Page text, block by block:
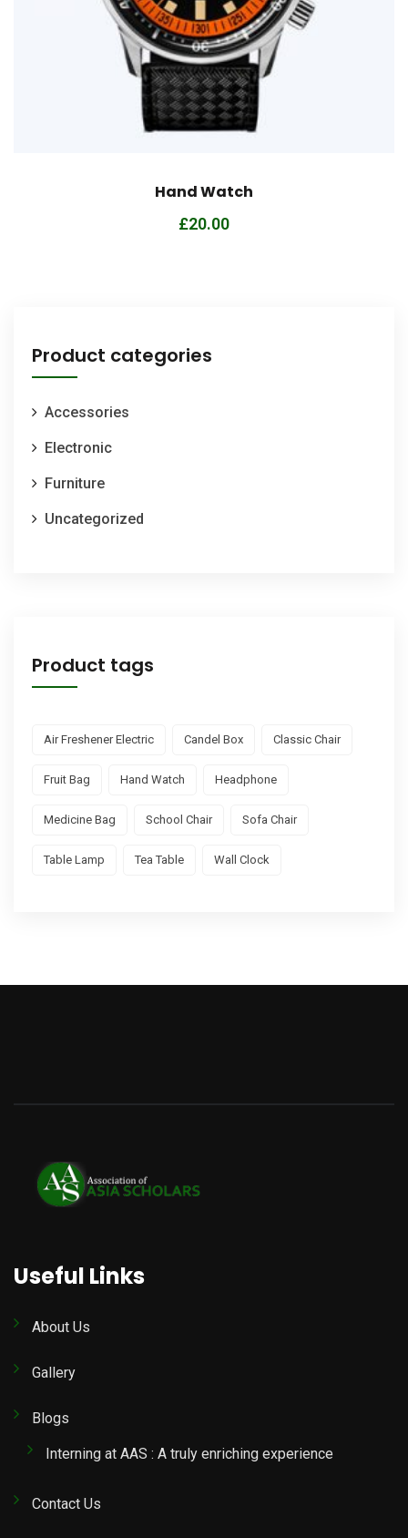
Hand Watch
£20.00
Product categories
Accessories
Electronic
Furniture
Uncategorized
Product tags
Air Freshener Electric Candel Box Classic Chair
Fruit Bag Hand Watch Headphone
Medicine Bag School Chair Sofa Chair
Table Lamp Tea Table Wall Clock
Useful Links
About Us
Gallery
Blogs
Interning at AAS : A truly enriching experience
Contact Us